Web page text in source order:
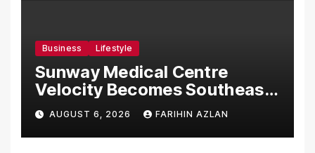
Business Lifestyle
Sunway Medical Centre
Velocity Becomes Southeast
Asia’s First Hospital to
Introduce the Comprehensive
NORAV Clinical Management
AUGUST 6, 2026 FARIHIN AZLAN